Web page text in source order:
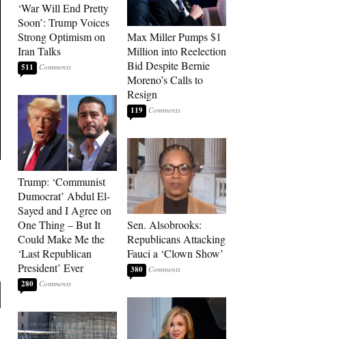
‘War Will End Pretty
Soon’: Trump Voices
Strong Optimism on
Iran Talks
511
Trump: ‘Communist
Dumocrat’ Abdul El-
Sayed and I Agree on
One Thing – But It
Could Make Me the
‘Last Republican
President’ Ever
280
Max Miller Pumps $1
Million into Reelection
Bid Despite Bernie
Moreno’s Calls to
Resign
119
Sen. Alsobrooks:
Republicans Attacking
Fauci a ‘Clown Show’
380